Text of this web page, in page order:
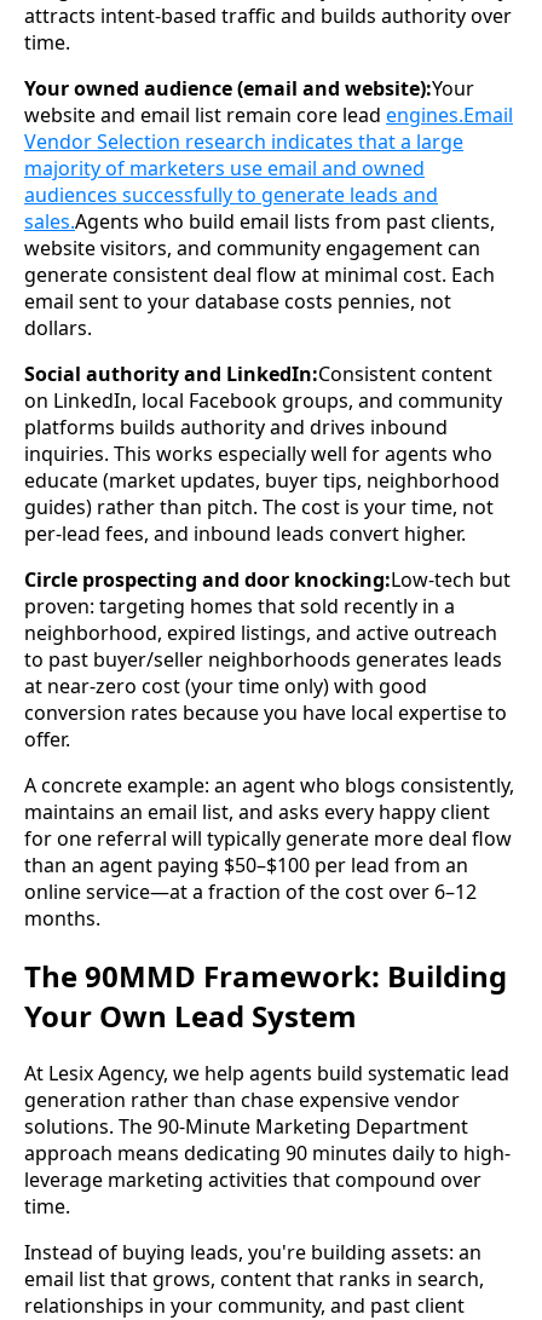
attracts intent-based traffic and builds authority over
time.
Your owned audience (email and website):Your
website and email list remain core lead engines.Email
Vendor Selection research indicates that a large
majority of marketers use email and owned
audiences successfully to generate leads and
sales.Agents who build email lists from past clients,
website visitors, and community engagement can
generate consistent deal flow at minimal cost. Each
email sent to your database costs pennies, not
dollars.
Social authority and LinkedIn:Consistent content
on LinkedIn, local Facebook groups, and community
platforms builds authority and drives inbound
inquiries. This works especially well for agents who
educate (market updates, buyer tips, neighborhood
guides) rather than pitch. The cost is your time, not
per-lead fees, and inbound leads convert higher.
Circle prospecting and door knocking:Low-tech but
proven: targeting homes that sold recently in a
neighborhood, expired listings, and active outreach
to past buyer/seller neighborhoods generates leads
at near-zero cost (your time only) with good
conversion rates because you have local expertise to
offer.
A concrete example: an agent who blogs consistently,
maintains an email list, and asks every happy client
for one referral will typically generate more deal flow
than an agent paying $50–$100 per lead from an
online service—at a fraction of the cost over 6–12
months.
The 90MMD Framework: Building
Your Own Lead System
At Lesix Agency, we help agents build systematic lead
generation rather than chase expensive vendor
solutions. The 90-Minute Marketing Department
approach means dedicating 90 minutes daily to high-
leverage marketing activities that compound over
time.
Instead of buying leads, you're building assets: an
email list that grows, content that ranks in search,
relationships in your community, and past client